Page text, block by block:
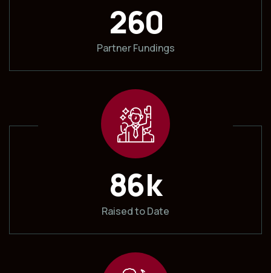
260
Partner Fundings
86k
Raised to Date